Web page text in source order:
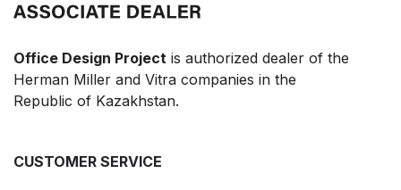
Office Design Project is authorized dealer of the
Herman Miller and Vitra companies in the
Republic of Kazakhstan.
CUSTOMER SERVICE